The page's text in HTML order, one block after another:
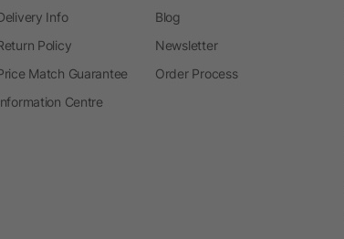
Info
Policy
Match Guarantee
Centre
Blog
Newsletter
Order Process